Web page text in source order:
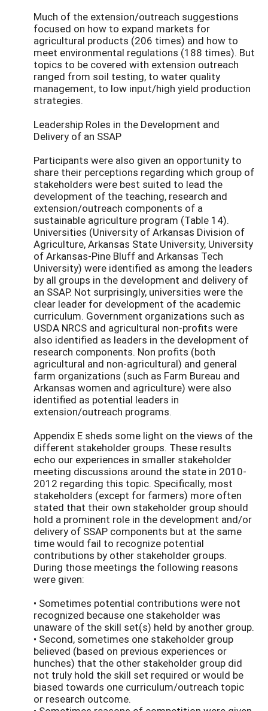
Much of the extension/outreach suggestions
focused on how to expand markets for
agricultural products (206 times) and how to
meet environmental regulations (188 times). But
topics to be covered with extension outreach
ranged from soil testing, to water quality
management, to low input/high yield production
strategies.
Leadership Roles in the Development and
Delivery of an SSAP
Participants were also given an opportunity to
share their perceptions regarding which group of
stakeholders were best suited to lead the
development of the teaching, research and
extension/outreach components of a
sustainable agriculture program (Table 14).
Universities (University of Arkansas Division of
Agriculture, Arkansas State University, University
of Arkansas-Pine Bluff and Arkansas Tech
University) were identified as among the leaders
by all groups in the development and delivery of
an SSAP. Not surprisingly, universities were the
clear leader for development of the academic
curriculum. Government organizations such as
USDA NRCS and agricultural non-profits were
also identified as leaders in the development of
research components. Non profits (both
agricultural and non-agricultural) and general
farm organizations (such as Farm Bureau and
Arkansas women and agriculture) were also
identified as potential leaders in
extension/outreach programs.
Appendix E sheds some light on the views of the
different stakeholder groups. These results
echo our experiences in smaller stakeholder
meeting discussions around the state in 2010-
2012 regarding this topic. Specifically, most
stakeholders (except for farmers) more often
stated that their own stakeholder group should
hold a prominent role in the development and/or
delivery of SSAP components but at the same
time would fail to recognize potential
contributions by other stakeholder groups.
During those meetings the following reasons
were given:
• Sometimes potential contributions were not
recognized because one stakeholder was
unaware of the skill set(s) held by another group.
• Second, sometimes one stakeholder group
believed (based on previous experiences or
hunches) that the other stakeholder group did
not truly hold the skill set required or would be
biased towards one curriculum/outreach topic
or research outcome.